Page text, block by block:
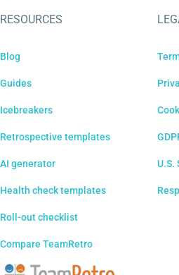
RESOURCES
Blog
Guides
Icebreakers
Retrospective templates
AI generator
Health check templates
Roll-out checklist
Compare TeamRetro
U.S.